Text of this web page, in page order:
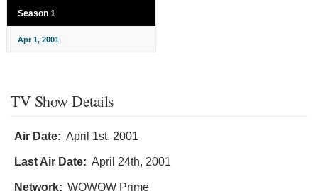
Season 1
Apr 1, 2001
TV Show Details
Air Date: April 1st, 2001
Last Air Date: April 24th, 2001
Network: WOWOW Prime